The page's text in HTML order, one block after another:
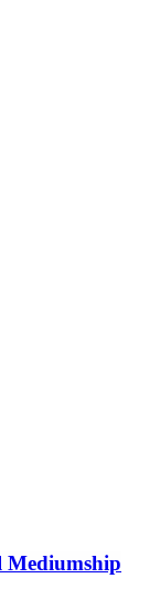
Mediumship